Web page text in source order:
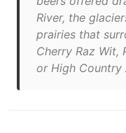
River, the
prairies that
Cherry Raz Wit,
or High Country